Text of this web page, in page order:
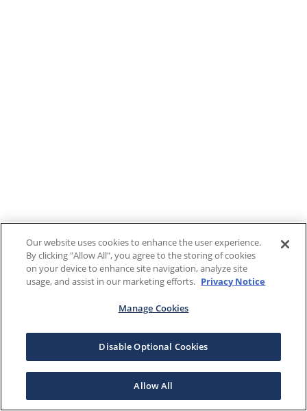
Our website uses cookies to enhance the user experience.
By clicking "Allow All", you agree to the storing of cookies
on your device to enhance site navigation, analyze site
usage, and assist in our marketing efforts. Privacy Notice
Manage Cookies
Disable Optional Cookies
Allow All